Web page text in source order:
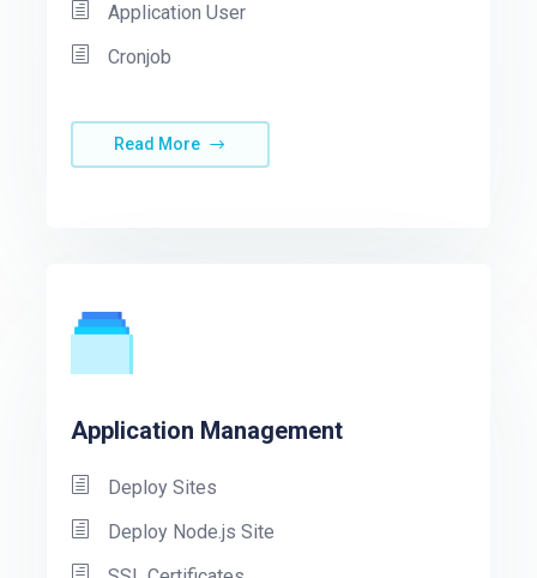
Application User
Cronjob
Read More
Application Management
Deploy Sites
Deploy Node.js Site